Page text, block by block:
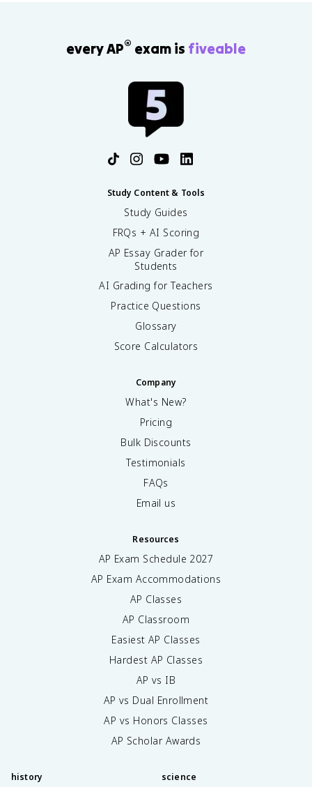
every AP® exam is fiveable
Study Content & Tools
Study Guides
FRQs + AI Scoring
AP Essay Grader for
Students
AI Grading for Teachers
Practice Questions
Glossary
Score Calculators
Company
What's New?
Pricing
Bulk Discounts
Testimonials
FAQs
Email us
Resources
AP Exam Schedule 2027
AP Exam Accommodations
AP Classes
AP Classroom
Easiest AP Classes
Hardest AP Classes
AP vs IB
AP vs Dual Enrollment
AP vs Honors Classes
AP Scholar Awards
history science